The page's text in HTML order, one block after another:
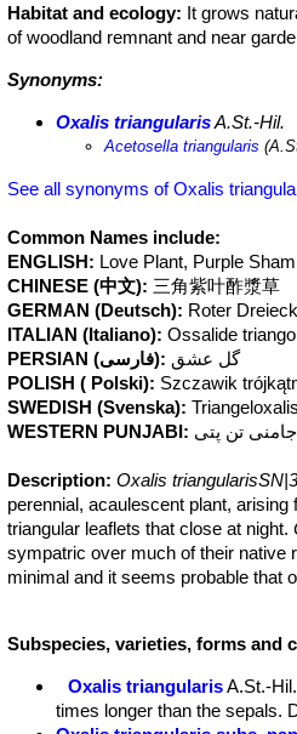
Habitat and ecology: It grows
of woodland remnant and near
Synonyms:
Oxalis triangularisA.St.-Hil.
Acetosella triangularis
See all synonyms of Oxalis
Common Names include:
ENGLISH: Love Plant, Purple
CHINESE (中文): 三角紫叶酢漿草
GERMAN (Deutsch): Roter
ITALIAN (Italiano): Ossalide
PERSIAN (فارسی): گل عشق
POLISH ( Polski): Szczawik
SWEDISH (Svenska):
WESTERN PUNJABI: جامنی تن پتی
Description: Oxalis
perennial, acaulescent plant,
triangular leaflets that close at night.
sympatric over much of their native
minimal and it seems probable that
sometimes with a cluster of
Leaves:All basal leaflets 3,
notched, lobes apically truncate to
Subspecies, varieties, forms and
Oxalis triangularisA.St.-Hil.
times longer than the sepals.